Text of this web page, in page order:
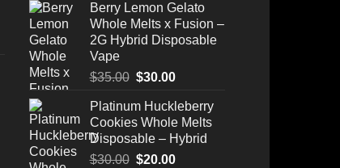
Berry Lemon Gelato
Whole Melts x Fusion –
2G Hybrid Disposable
Vape
$35.00 Original
was:
$35.00.
$30.00Current
is:
$30.00.
Platinum Huckleberry
Cookies Whole Melts
Disposable – Hybrid
$30.00 Original
$20.00Current